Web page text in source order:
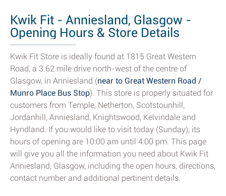
Kwik Fit - Anniesland, Glasgow -
Opening Hours & Store Details
Kwik Fit Store is ideally found at 1815 Great Western
Road, a 3.62 mile drive north-west of the centre of
Glasgow, in Anniesland (near to Great Western Road /
Munro Place Bus Stop). This store is properly situated for
customers from Temple, Netherton, Scotstounhill,
Jordanhill, Anniesland, Knightswood, Kelvindale and
Hyndland. If you would like to visit today (Sunday), its
hours of opening are 10:00 am until 4:00 pm. This page
will give you all the information you need about Kwik Fit
Anniesland, Glasgow, including the open hours, directions,
contact number and additional pertinent details.